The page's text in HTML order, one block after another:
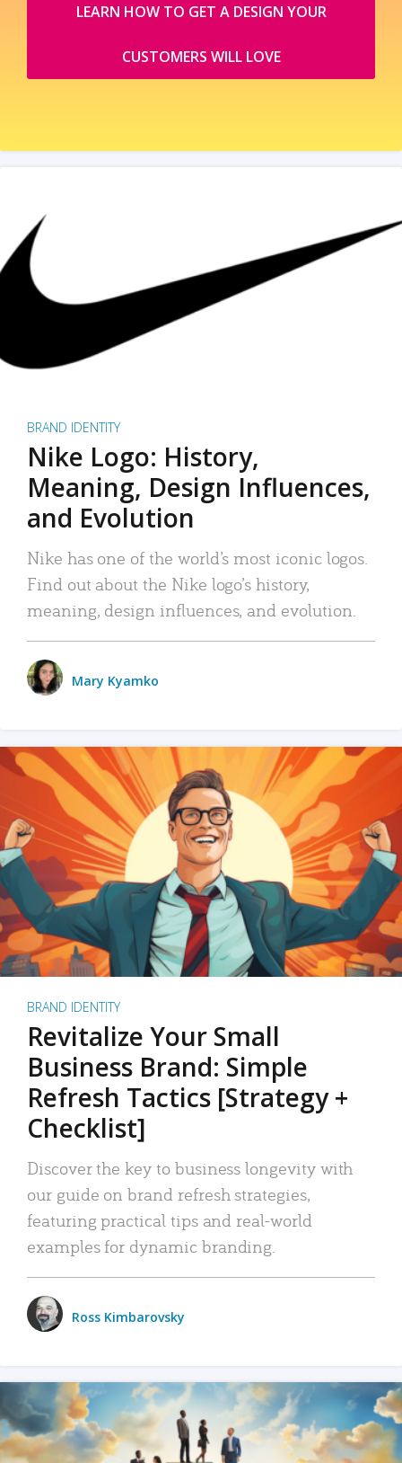
LEARN HOW TO GET A DESIGN YOUR
CUSTOMERS WILL LOVE
BRAND IDENTITY
Nike Logo: History,
Meaning, Design Influences,
and Evolution
Nike has one of the world’s most iconic logos.
Find out about the Nike logo’s history,
meaning, design influences, and evolution.
Mary Kyamko
BRAND IDENTITY
Revitalize Your Small
Business Brand: Simple
Refresh Tactics [Strategy +
Checklist]
Discover the key to business longevity with
our guide on brand refresh strategies,
featuring practical tips and real-world
examples for dynamic branding.
Ross Kimbarovsky